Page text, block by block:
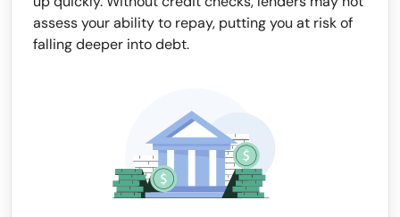
assess your ability to repay, putting you at risk of
falling deeper into debt.